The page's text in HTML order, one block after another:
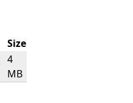
Size
4
MB